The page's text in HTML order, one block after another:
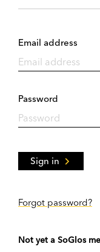
Email address
Password
Sign in
Forgot password?
Not yet a SoGlos